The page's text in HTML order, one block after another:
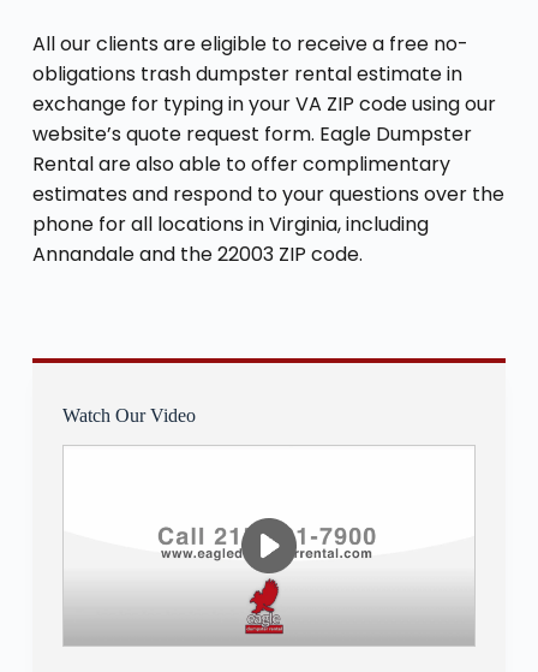
All our clients are eligible to receive a free no-
obligations trash dumpster rental estimate in
exchange for typing in your VA ZIP code using our
website’s quote request form. Eagle Dumpster
Rental are also able to offer complimentary
estimates and respond to your questions over the
phone for all locations in Virginia, including
Annandale and the 22003 ZIP code.
Watch Our Video